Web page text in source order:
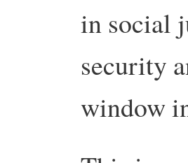
in social
security
window